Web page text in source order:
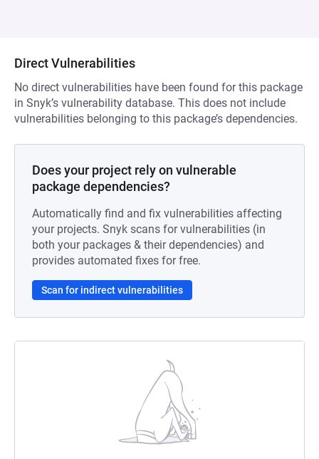
Direct Vulnerabilities
No direct vulnerabilities have been found for this package
in Snyk’s vulnerability database. This does not include
vulnerabilities belonging to this package’s dependencies.
Does your project rely on vulnerable
package dependencies?
Automatically find and fix vulnerabilities affecting
your projects. Snyk scans for vulnerabilities (in
both your packages & their dependencies) and
provides automated fixes for free.
Scan for indirect vulnerabilities